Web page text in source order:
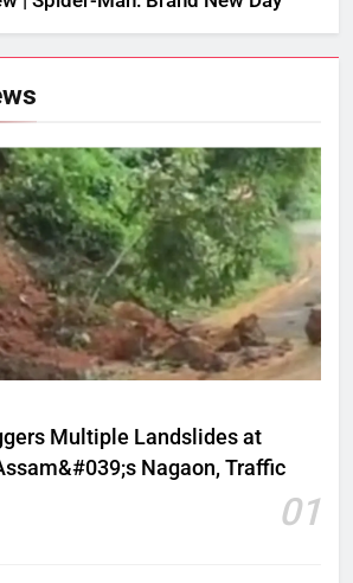
Multiple Landslides at
Nagaon, Traffic
01